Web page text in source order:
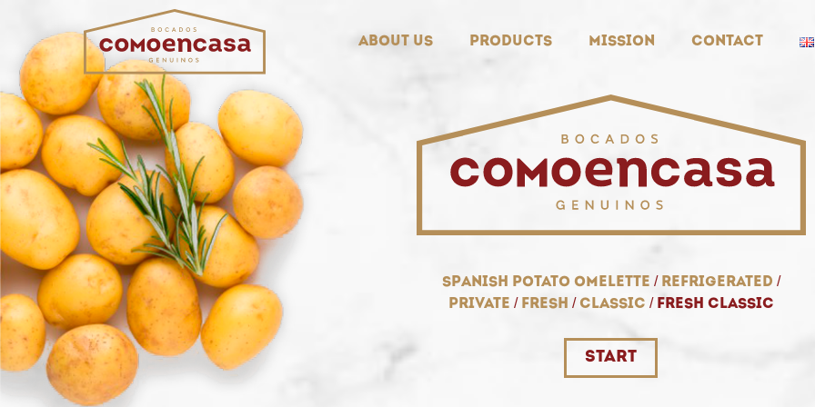
About us Products Mission Contact
spanish potato omelette / refrigerated /
private / fresh / classic / fresh classic
start